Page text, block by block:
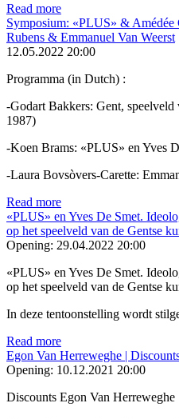
Read more
Symposium: «PLUS» &
Rubens & Emmanuel Van Weerst
12.05.2022 20:00
Programma (in Dutch) :
-Godart Bakkers: Gent, speelveld
1987)
-Koen Brams: «PLUS» en Yves
-Laura Bovsòvers-Carette:
Read more
«PLUS» en Yves De Smet.
op het speelveld van de Gentse
Opening: 29.04.2022 20:00
«PLUS» en Yves De Smet.
op het speelveld van de Gentse
In deze tentoonstelling wordt
Read more
Egon Van Herreweghe |
Opening: 10.12.2021 20:00
Discounts Egon Van Herreweghe